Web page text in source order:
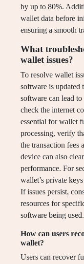
by up to 80%.
wallet data before
ensuring a smooth
What
wallet issues?
To resolve wallet
software is updated
software can lead
check the internet
essential for wallet
processing, verify
the transaction fees
device can also
performance. For
wallet’s private
If issues persist,
resources for
software being used.
How can users
wallet?
Users can recover